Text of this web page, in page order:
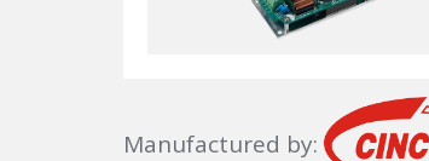
Manufactured by: